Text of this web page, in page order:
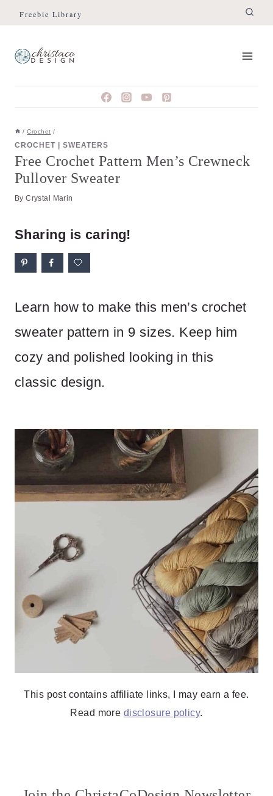
Skip
Instructions
Skip
content
Freebie Library
/ Crochet /
CROCHET SWEATERS
Free Crochet Pattern Men’s Crewneck
Pullover Sweater
By Crystal Marin
Sharing is caring!
Learn how to make this men’s crochet
sweater pattern in 9 sizes. Keep him
cozy and polished looking in this
classic design.
This post contains affiliate links, I may earn a fee.
Read more disclosure policy.